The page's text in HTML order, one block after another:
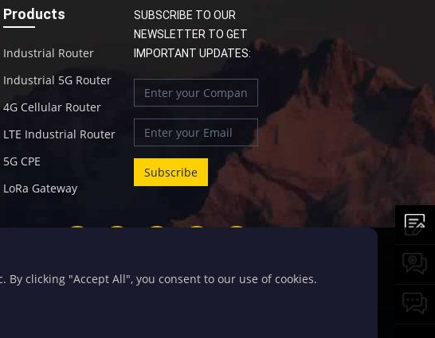
Products
Industrial Router
Industrial 5G Router
4G Cellular Router
LTE Industrial Router
5G CPE
LoRa Gateway
SUBSCRIBE TO OUR
NEWSLETTER TO GET
IMPORTANT UPDATES:
clicking "Accept All", you consent to our use of cookies.